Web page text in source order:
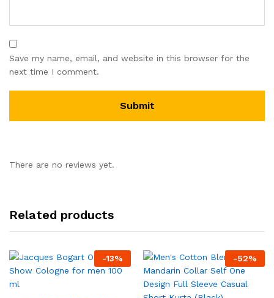
Save my name, email, and website in this browser for the
next time I comment.
There are no reviews yet.
Related products
-13% -52%